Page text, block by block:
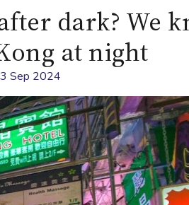
dark? We
at night
Sep 2024